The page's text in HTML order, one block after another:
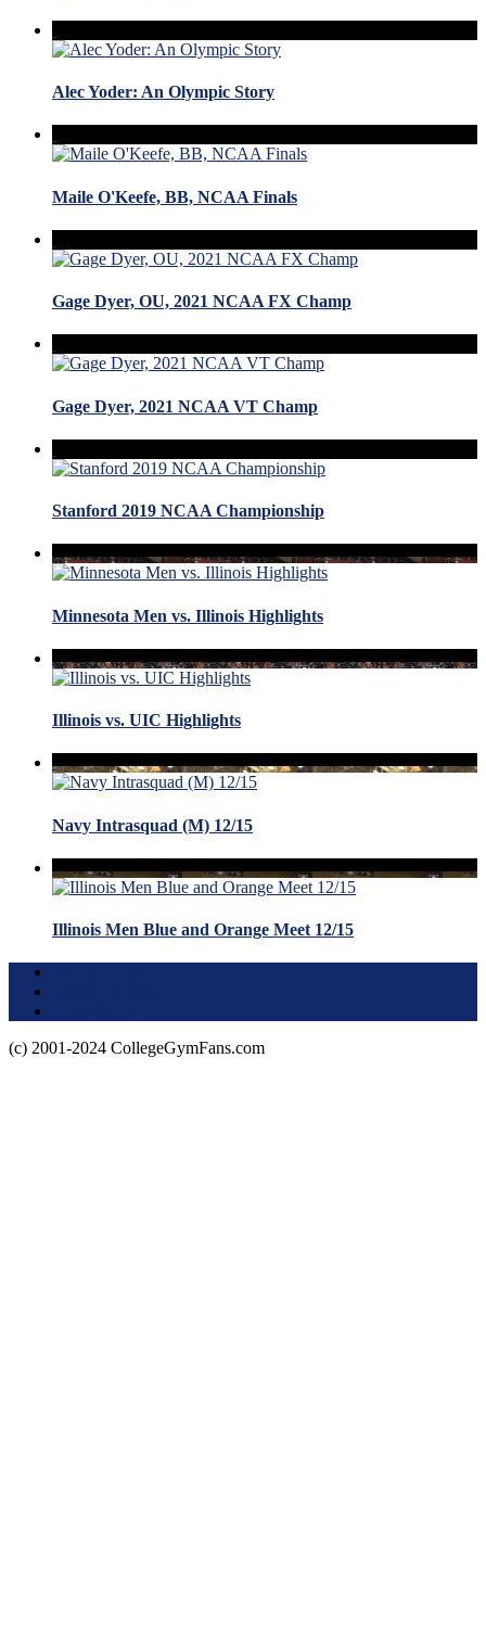
Alec Yoder: An Olympic Story
Maile O'Keefe, BB, NCAA Finals
Gage Dyer, OU, 2021 NCAA FX Champ
Gage Dyer, 2021 NCAA VT Champ
Stanford 2019 NCAA Championship
Minnesota Men vs. Illinois Highlights
Illinois vs. UIC Highlights
Navy Intrasquad (M) 12/15
Illinois Men Blue and Orange Meet 12/15
(c) 2001-2024 CollegeGymFans.com